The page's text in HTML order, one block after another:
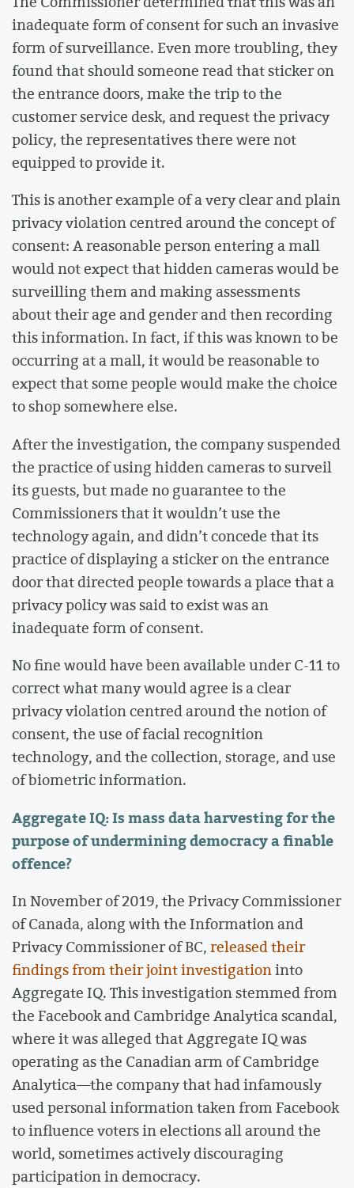
inadequate form of consent for such an invasive
form of surveillance. Even more troubling, they
found that should someone read that sticker on
the entrance doors, make the trip to the
customer service desk, and request the privacy
policy, the representatives there were not
equipped to provide it.
This is another example of a very clear and plain
privacy violation centred around the concept of
consent: A reasonable person entering a mall
would not expect that hidden cameras would be
surveilling them and making assessments
about their age and gender and then recording
this information. In fact, if this was known to be
occurring at a mall, it would be reasonable to
expect that some people would make the choice
to shop somewhere else.
After the investigation, the company suspended
the practice of using hidden cameras to surveil
its guests, but made no guarantee to the
Commissioners that it wouldn’t use the
technology again, and didn’t concede that its
practice of displaying a sticker on the entrance
door that directed people towards a place that a
privacy policy was said to exist was an
inadequate form of consent.
No fine would have been available under C-11 to
correct what many would agree is a clear
privacy violation centred around the notion of
consent, the use of facial recognition
technology, and the collection, storage, and use
of biometric information.
Aggregate IQ: Is mass data harvesting for the
purpose of undermining democracy a finable
offence?
In November of 2019, the Privacy Commissioner
of Canada, along with the Information and
Privacy Commissioner of BC,released their
findings from their joint investigationinto
Aggregate IQ. This investigation stemmed from
the Facebook and Cambridge Analytica scandal,
where it was alleged that Aggregate IQ was
operating as the Canadian arm of Cambridge
Analytica—the company that had infamously
used personal information taken from Facebook
to influence voters in elections all around the
world, sometimes actively discouraging
participation in democracy.